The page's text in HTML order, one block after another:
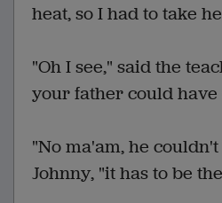
heat, so I had to take
"Oh I see," said the
your father could have
"No ma'am, he
Johnny, "it has to be